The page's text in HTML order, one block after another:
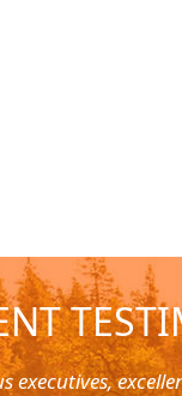
executives,